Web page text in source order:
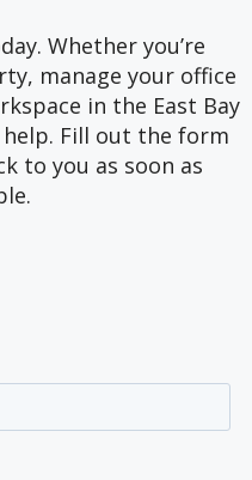
Whether you’re
manage your office
in the East Bay
Fill out the form
to you as soon as